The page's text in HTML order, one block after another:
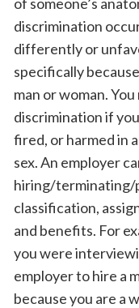
discrimination
differently or
specifically
man or woman.
discrimination if
fired, or harmed in
sex. An employer
hiring/terminating/
classification,
and benefits. For
you were
employer to hire a
because you are a